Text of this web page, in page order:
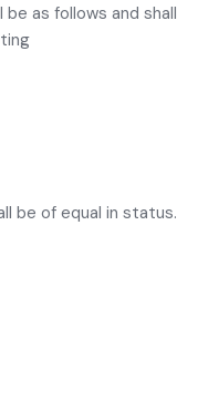
as follows and shall
be of equal in status.